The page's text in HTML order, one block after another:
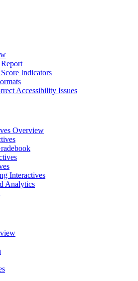
Indicators
Accessibility Issues
Overview
Interactives
Analytics